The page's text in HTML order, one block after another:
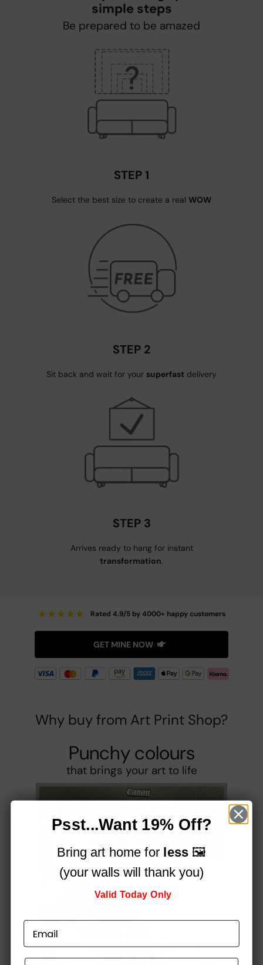
simple steps
Be prepared to be amazed
STEP 1
Select the best size to create a real WOW
STEP 2
Sit back and wait for your superfast delivery
STEP 3
Arrives ready to hang for instant
transformation.
★★★★★ Rated 4.9/5 by 4000+ happy customers
GET MINE NOW
Why buy from Art Print Shop?
Punchy colours
that brings your art to life
Psst...Want 19% Off?
Bring art home for less🖼️
(your walls will thank you)
Valid Today Only